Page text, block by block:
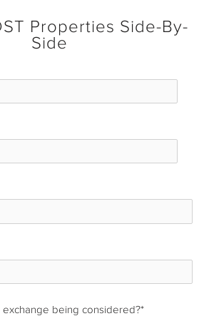
Properties Side-By-
Side
exchange being considered?*